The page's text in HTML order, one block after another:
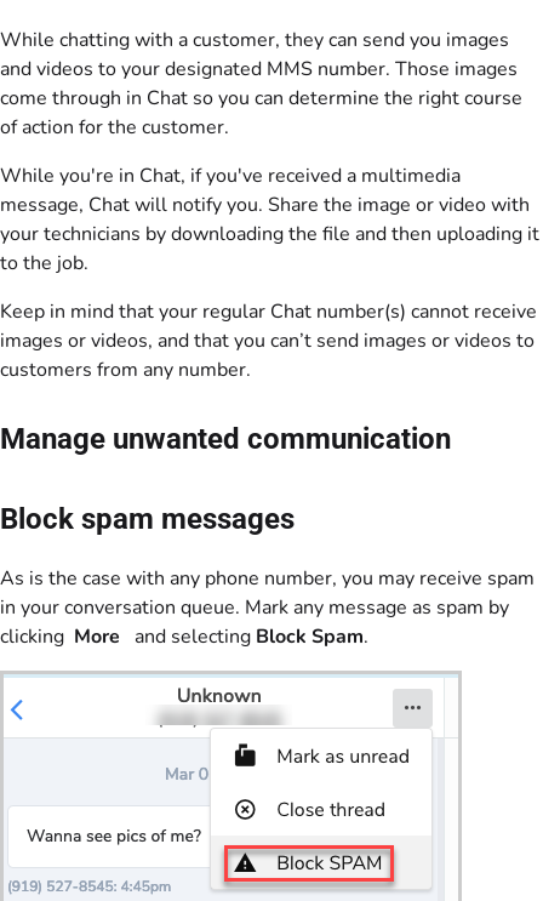
While chatting with a customer, they can send you images
and videos to your designated MMS number. Those images
come through in Chat so you can determine the right course
of action for the customer.
While you're in Chat, if you've received a multimedia
message, Chat will notify you. Share the image or video with
your technicians by downloading the file and then uploading it
to the job.
Keep in mind that your regular Chat number(s) cannot receive
images or videos, and that you can’t send images or videos to
customers from any number.
Manage unwanted communication
Block spam messages
As is the case with any phone number, you may receive spam
in your conversation queue. Mark any message as spam by
clicking More and selecting Block Spam.